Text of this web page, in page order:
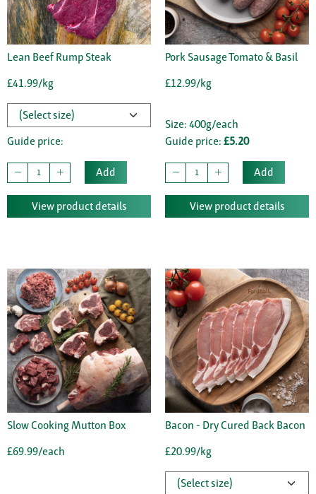
Lean Beef Rump Steak
£41.99/kg
Guide price:
Add
View product details
Pork Sausage Tomato & Basil
£12.99/kg
Size: 400g/each
Guide price: £5.20
Add
View product details
Slow Cooking Mutton Box
£69.99/each
Bacon - Dry Cured Back Bacon
£20.99/kg